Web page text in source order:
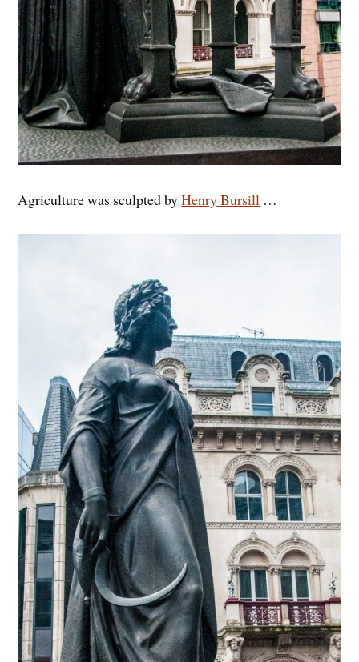
Agriculture was sculpted byHenry Bursill …